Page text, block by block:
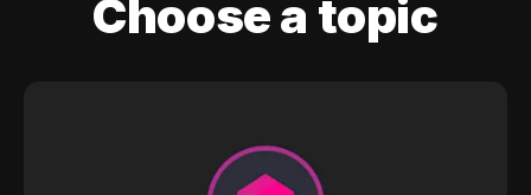
Choose a topic